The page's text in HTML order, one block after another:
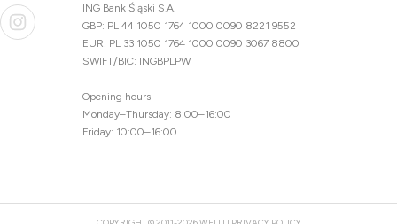
ING Bank Śląski S.A.
GBP: PL 44 1050 1764 1000 0090 8221 9552
EUR: PL 33 1050 1764 1000 0090 3067 8800
SWIFT/BIC: INGBPLPW
Opening hours
Monday–Thursday: 8:00–16:00
Friday: 10:00–16:00